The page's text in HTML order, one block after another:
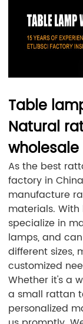
Table
Natural
As the best
factory in
manufacture
materials. With
specialize in
lamps, and
different sizes,
customized
Whether it's a
a small rattan
personalized